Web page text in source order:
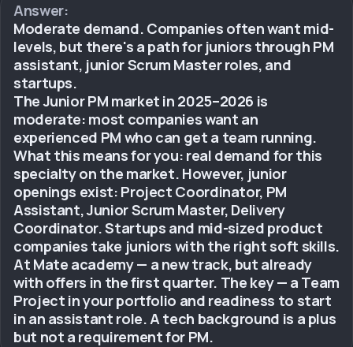
Answer:
Moderate demand. Companies often want mid-
levels, but there's a path for juniors through PM
assistant, junior Scrum Master roles, and
startups.
The Junior PM market in 2025–2026 is
moderate: most companies want an
experienced PM who can get a team running.
What this means for you: real demand for this
specialty on the market. However, junior
openings exist: Project Coordinator, PM
Assistant, Junior Scrum Master, Delivery
Coordinator. Startups and mid-sized product
companies take juniors with the right soft skills.
At Mate academy — a new track, but already
with offers in the first quarter. The key — a Team
Project in your portfolio and readiness to start
in an assistant role. A tech background is a plus
but not a requirement for PM.